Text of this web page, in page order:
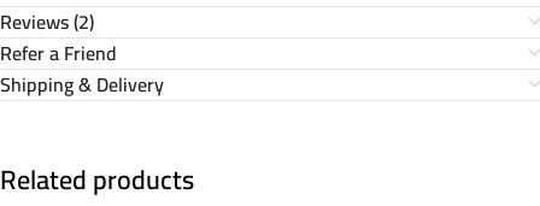
Reviews (2)
Refer a Friend
Shipping & Delivery
Related products